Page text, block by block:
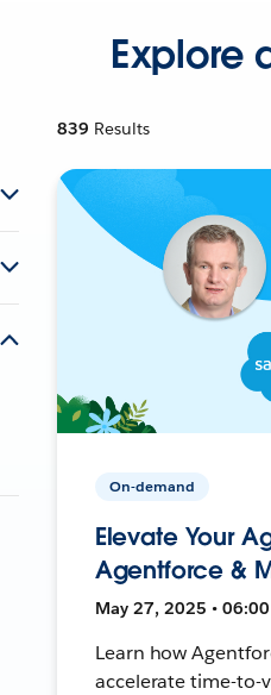
Explore
839 Results
On-demand
Elevate Your
Agentforce &
May 27, 2025 •
Learn how
accelerate time-to-